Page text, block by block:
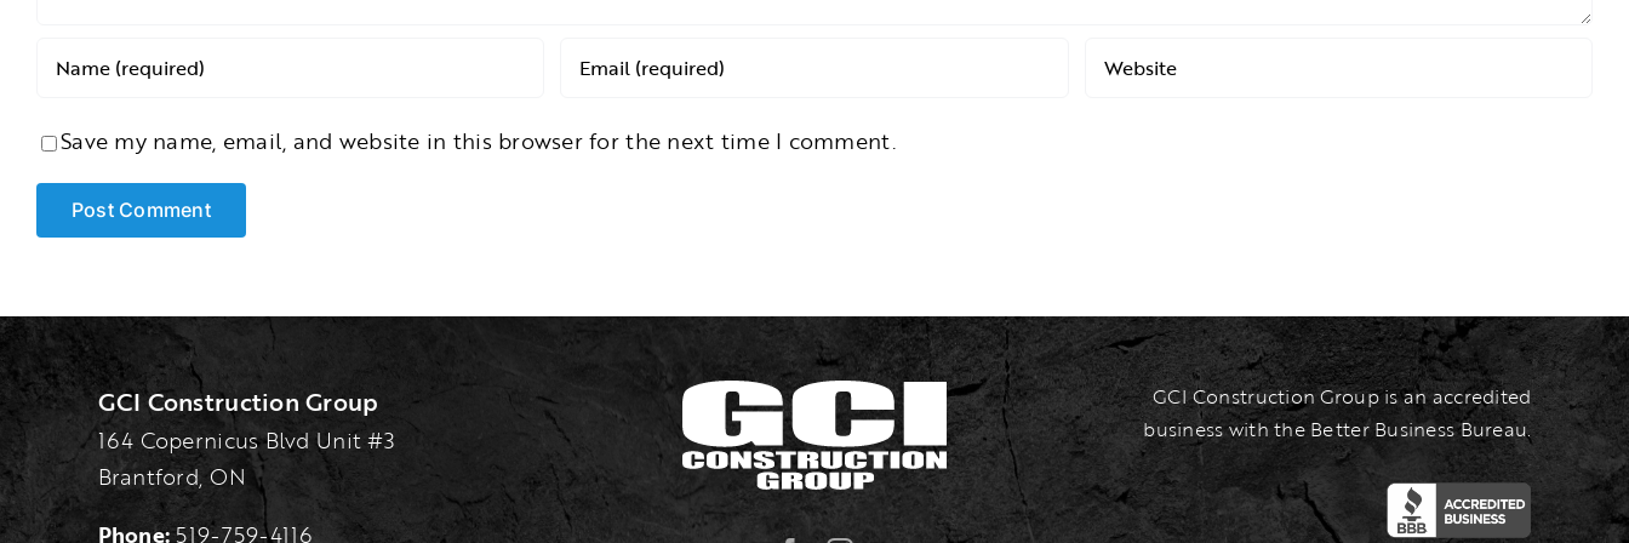
Save my name, email, and website in this browser for the next time I comment.
GCI Construction Group
164 Copernicus Blvd Unit #3
Brantford, ON
Phone:519-759-4116
GCI Construction Group is an accredited
business with the Better Business Bureau.